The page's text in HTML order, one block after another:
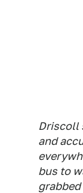
Driscoll
and
bus to
grabbed